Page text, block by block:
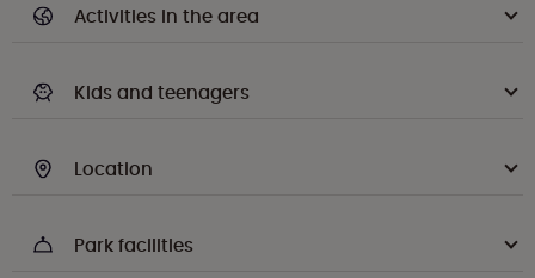
Activities in the area
Kids and teenagers
Location
Park facilities